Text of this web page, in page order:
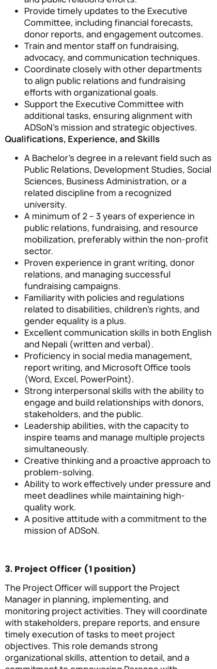
Provide timely updates to the Executive
Committee, including financial forecasts,
donor reports, and engagement outcomes.
Train and mentor staff on fundraising,
advocacy, and communication techniques.
Coordinate closely with other departments
to align public relations and fundraising
efforts with organizational goals.
Support the Executive Committee with
additional tasks, ensuring alignment with
ADSoN’s mission and strategic objectives.
Qualifications, Experience, and Skills
A Bachelor’s degree in a relevant field such as
Public Relations, Development Studies, Social
Sciences, Business Administration, or a
related discipline from a recognized
university.
A minimum of 2 – 3 years of experience in
public relations, fundraising, and resource
mobilization, preferably within the non-profit
sector.
Proven experience in grant writing, donor
relations, and managing successful
fundraising campaigns.
Familiarity with policies and regulations
related to disabilities, children’s rights, and
gender equality is a plus.
Excellent communication skills in both English
and Nepali (written and verbal).
Proficiency in social media management,
report writing, and Microsoft Office tools
(Word, Excel, PowerPoint).
Strong interpersonal skills with the ability to
engage and build relationships with donors,
stakeholders, and the public.
Leadership abilities, with the capacity to
inspire teams and manage multiple projects
simultaneously.
Creative thinking and a proactive approach to
problem-solving.
Ability to work effectively under pressure and
meet deadlines while maintaining high-
quality work.
A positive attitude with a commitment to the
mission of ADSoN.
3. Project Officer (1 position)
The Project Officer will support the Project
Manager in planning, implementing, and
monitoring project activities. They will coordinate
with stakeholders, prepare reports, and ensure
timely execution of tasks to meet project
objectives. This role demands strong
organizational skills, attention to detail, and a